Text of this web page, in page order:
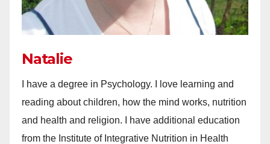
Natalie
I have a degree in Psychology. I love learning and
reading about children, how the mind works, nutrition
and health and religion. I have additional education
from the Institute of Integrative Nutrition in Health